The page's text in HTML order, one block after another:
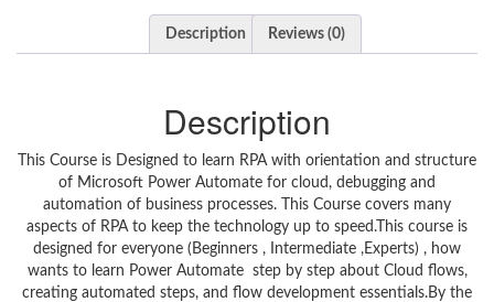
Description Reviews (0)
Description
This Course is Designed to learn RPA with orientation and structure
of Microsoft Power Automate for cloud, debugging and
automation of business processes. This Course covers many
aspects of RPA to keep the technology up to speed.This course is
designed for everyone (Beginners , Intermediate ,Experts) , how
wants to learn Power Automate step by step about Cloud flows,
creating automated steps, and flow development essentials.By the